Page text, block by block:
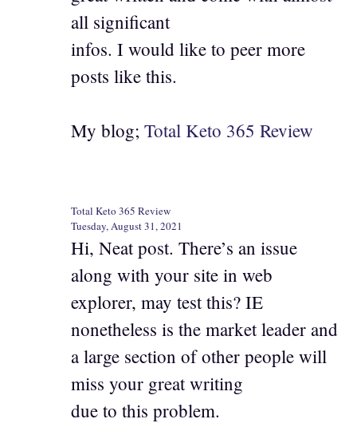
all significant
infos. I would like to peer more
posts like this.
My blog; Total Keto 365 Review
Total Keto 365 Review
Tuesday, August 31, 2021
Hi, Neat post. There’s an issue
along with your site in web
explorer, may test this? IE
nonetheless is the market leader and
a large section of other people will
miss your great writing
due to this problem.